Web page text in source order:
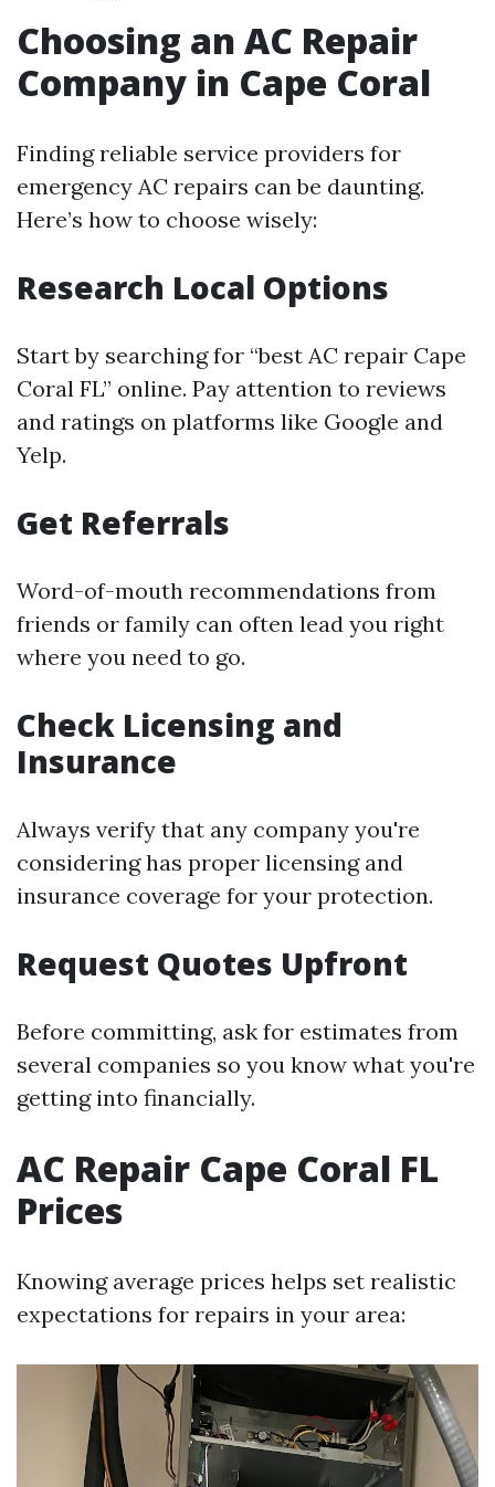
Choosing an AC Repair
Company in Cape Coral
Finding reliable service providers for
emergency AC repairs can be daunting.
Here’s how to choose wisely:
Research Local Options
Start by searching for “best AC repair Cape
Coral FL” online. Pay attention to reviews
and ratings on platforms like Google and
Yelp.
Get Referrals
Word-of-mouth recommendations from
friends or family can often lead you right
where you need to go.
Check Licensing and
Insurance
Always verify that any company you're
considering has proper licensing and
insurance coverage for your protection.
Request Quotes Upfront
Before committing, ask for estimates from
several companies so you know what you're
getting into financially.
AC Repair Cape Coral FL
Prices
Knowing average prices helps set realistic
expectations for repairs in your area: